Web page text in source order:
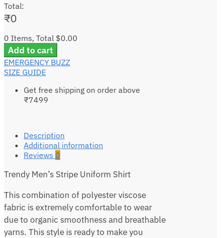
Total:
₹0
0 Items, Total $0.00
Add to cart
EMERGENCY BUZZ
SIZE GUIDE
Get free shipping on order above
₹7499
Description
Additional information
Reviews 0
Trendy Men’s Stripe Uniform Shirt
This combination of polyester viscose
fabric is extremely comfortable to wear
due to organic smoothness and breathable
yarns. This style is ready to make you